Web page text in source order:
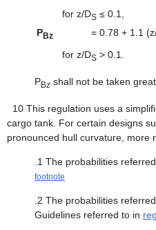
for z/DS ≤ 0.1,
PBz = 0.78 + 1.1
for z/DS > 0.1.
PBz shall not be taken
10 This regulation uses a
cargo tank. For certain designs
pronounced hull curvature, more
.1 The probabilities
footnote
.2 The probabilities
Guidelines referred to in